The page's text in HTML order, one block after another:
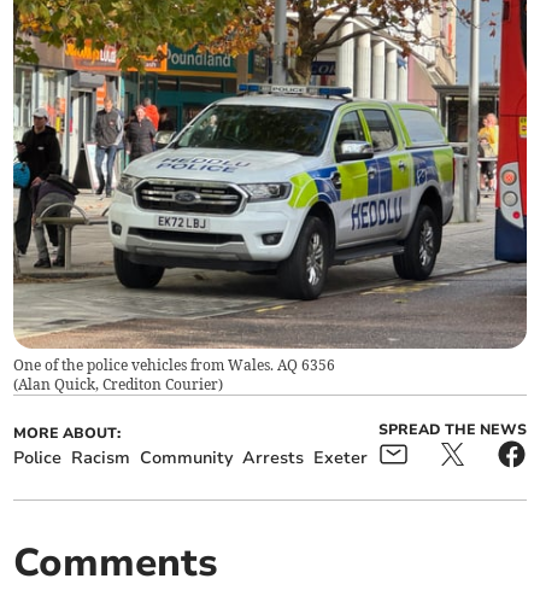
One of the police vehicles from Wales. AQ 6356
(Alan Quick, Crediton Courier)
MORE ABOUT:
Police Racism Community Arrests Exeter
SPREAD THE NEWS
Comments